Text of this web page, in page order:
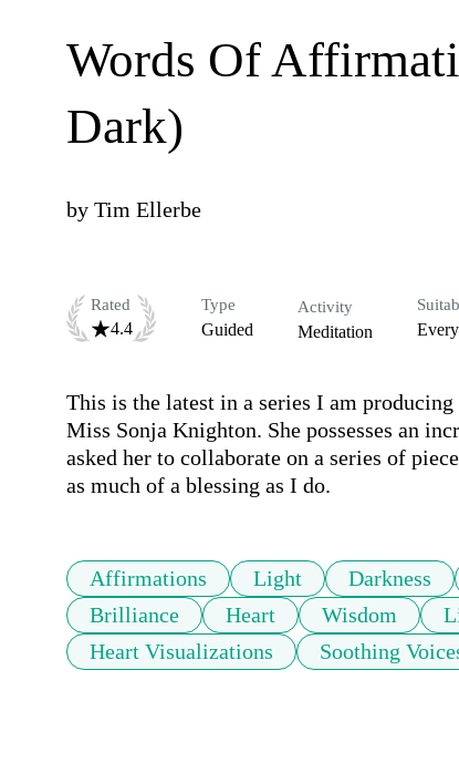
Words Of
Dark)
by Tim Ellerbe
Rated
4.4
Type
Guided
Activity
Meditation
This is the latest in a series I am
Miss Sonja Knighton. She possesses an
asked her to collaborate on a series of
as much of a blessing as I do.
Affirmations Light Darkness
Brilliance
Heart Wisdom
Heart Visualizations
Soothing